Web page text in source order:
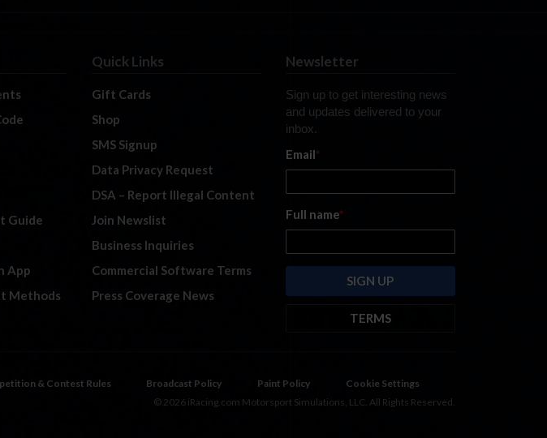
Guide
App
Methods
Quick Links
Gift Cards
Shop
SMS Signup
Data Privacy Request
DSA – Report Illegal Content
Join Newslist
Business Inquiries
Commercial Software Terms
Press Coverage News
Newsletter
Sign up to get interesting news
and updates delivered to your
inbox.
Email*
Full name*
TERMS
https://www.iracing.com
& Contest Rules Broadcast Policy Paint Policy
Cookie Settings
© 2026 iRacing.com Motorsport Simulations, LLC. All Rights Reserved.